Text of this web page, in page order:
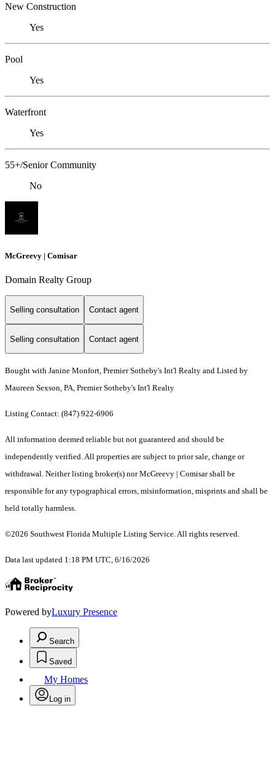
New Construction
Yes
Pool
Yes
Waterfront
Yes
55+/Senior Community
No
McGreevy | Comisar
Domain Realty Group
Selling consultation Contact agent
Selling consultation Contact agent
Bought with Janine Monfort, Premier Sotheby's Int'l Realty and Listed by
Maureen Sexson, PA, Premier Sotheby's Int'l Realty
Listing Contact: (847) 922-6906
All information deemed reliable but not guaranteed and should be
independently verified. All properties are subject to prior sale, change or
withdrawal. Neither listing broker(s) nor McGreevy | Comisar shall be
responsible for any typographical errors, misinformation, misprints and shall be
held totally harmless.
©2026 Southwest Florida Multiple Listing Service. All rights reserved.
Data last updated 1:18 PM UTC, 6/16/2026
Powered byLuxury Presence
Search
Saved
My Homes
Log in